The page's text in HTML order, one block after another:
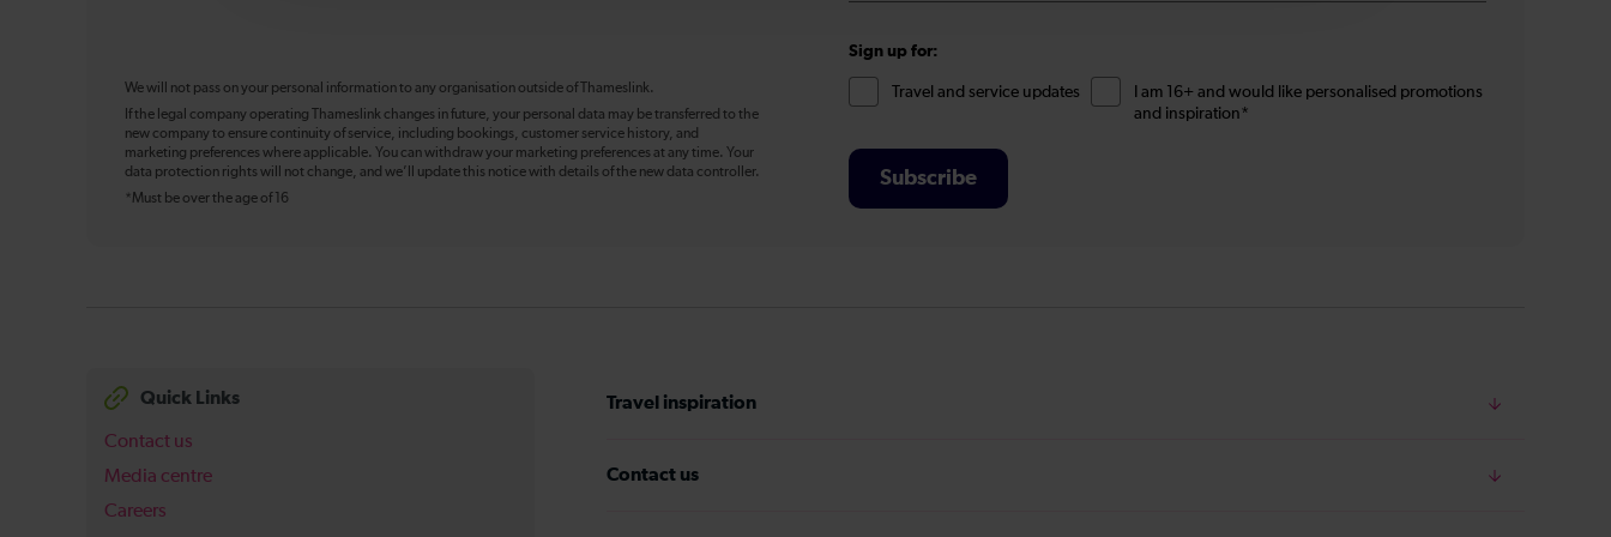
We will not pass on your personal information to any organisation outside of Thameslink.
If the legal company operating Thameslink changes in future, your personal data may be transferred to the
new company to ensure continuity of service, including bookings, customer service history, and
marketing preferences where applicable. You can withdraw your marketing preferences at any time. Your
data protection rights will not change, and we’ll update this notice with details of the new data controller.
*Must be over the age of 16
Sign up for:
Travel and service updates
I am 16+ and would like personalised promotions
and inspiration*
Subscribe
Quick Links
Contact us
Media centre
Careers
Travel inspiration
Contact us